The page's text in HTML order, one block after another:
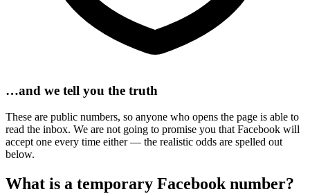
…and we tell you the truth
These are public numbers, so anyone who opens the page is able to
read the inbox. We are not going to promise you that Facebook will
accept one every time either — the realistic odds are spelled out
below.
What is a temporary Facebook number?